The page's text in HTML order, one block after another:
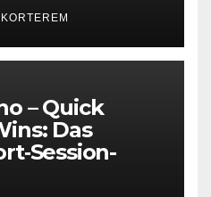
– Quick
Das